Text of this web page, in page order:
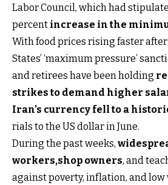
Labor Council, which had
percent increase in the
With food prices rising faster
States’ ‘maximum pressure’
and retirees have been holding
strikes to demand higher
Iran’s currency fell to a
rials to the US dollar in June.
During the past weeks,
workers,shop owners, and
against poverty, inflation, and low